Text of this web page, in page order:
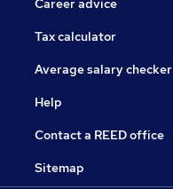
Career advice
Tax calculator
Average salary checker
Help
Contact a REED office
Sitemap